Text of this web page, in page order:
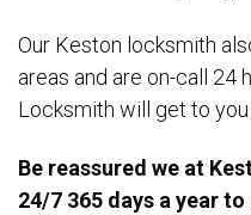
Our Keston locksmith
areas and are on-call 24
Locksmith will get to
Be reassured we at
24/7 365 days a year